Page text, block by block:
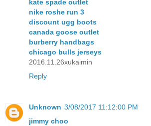
kate spade outlet
nike roshe run 3
discount ugg boots
canada goose outlet
burberry handbags
chicago bulls jerseys
2016.11.26xukaimin
Reply
Unknown 3/08/2017 11:12:00 PM
jimmy choo